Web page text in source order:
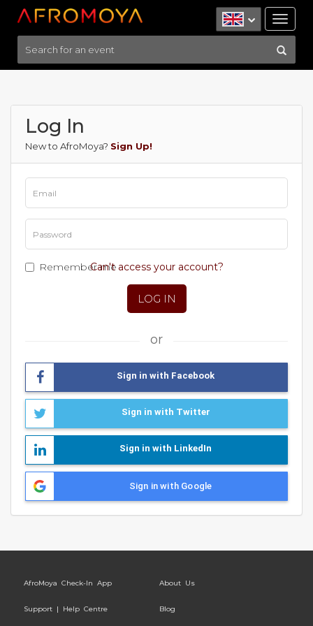
Log In
New to AfroMoya? Sign Up!
Remember meCan't access your account?
or
Sign in with Facebook
Sign in with Twitter
Sign in with LinkedIn
Sign in with Google
AfroMoya Check-In App About Us
Support | Help Centre Blog